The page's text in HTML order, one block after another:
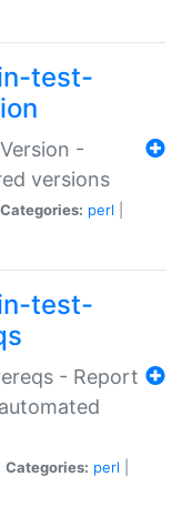
test-
-
versions
Categories: perl
test-
- Report
Categories: perl